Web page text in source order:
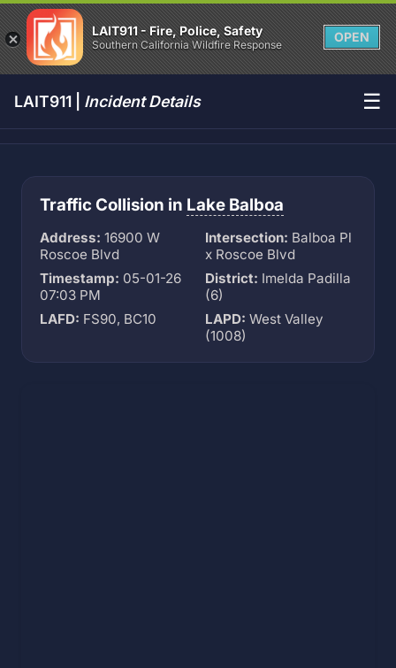
LAIT911 - Fire, Police, Safety
Southern California Wildfire Response
OPEN
LAIT911 | Incident Details ☰
Traffic Collision in Lake Balboa
Address: 16900 W
Roscoe Blvd
Intersection: Balboa Pl
x Roscoe Blvd
Timestamp: 05-01-26
07:03 PM
District: Imelda Padilla
(6)
LAFD: FS90, BC10 LAPD: West Valley
(1008)